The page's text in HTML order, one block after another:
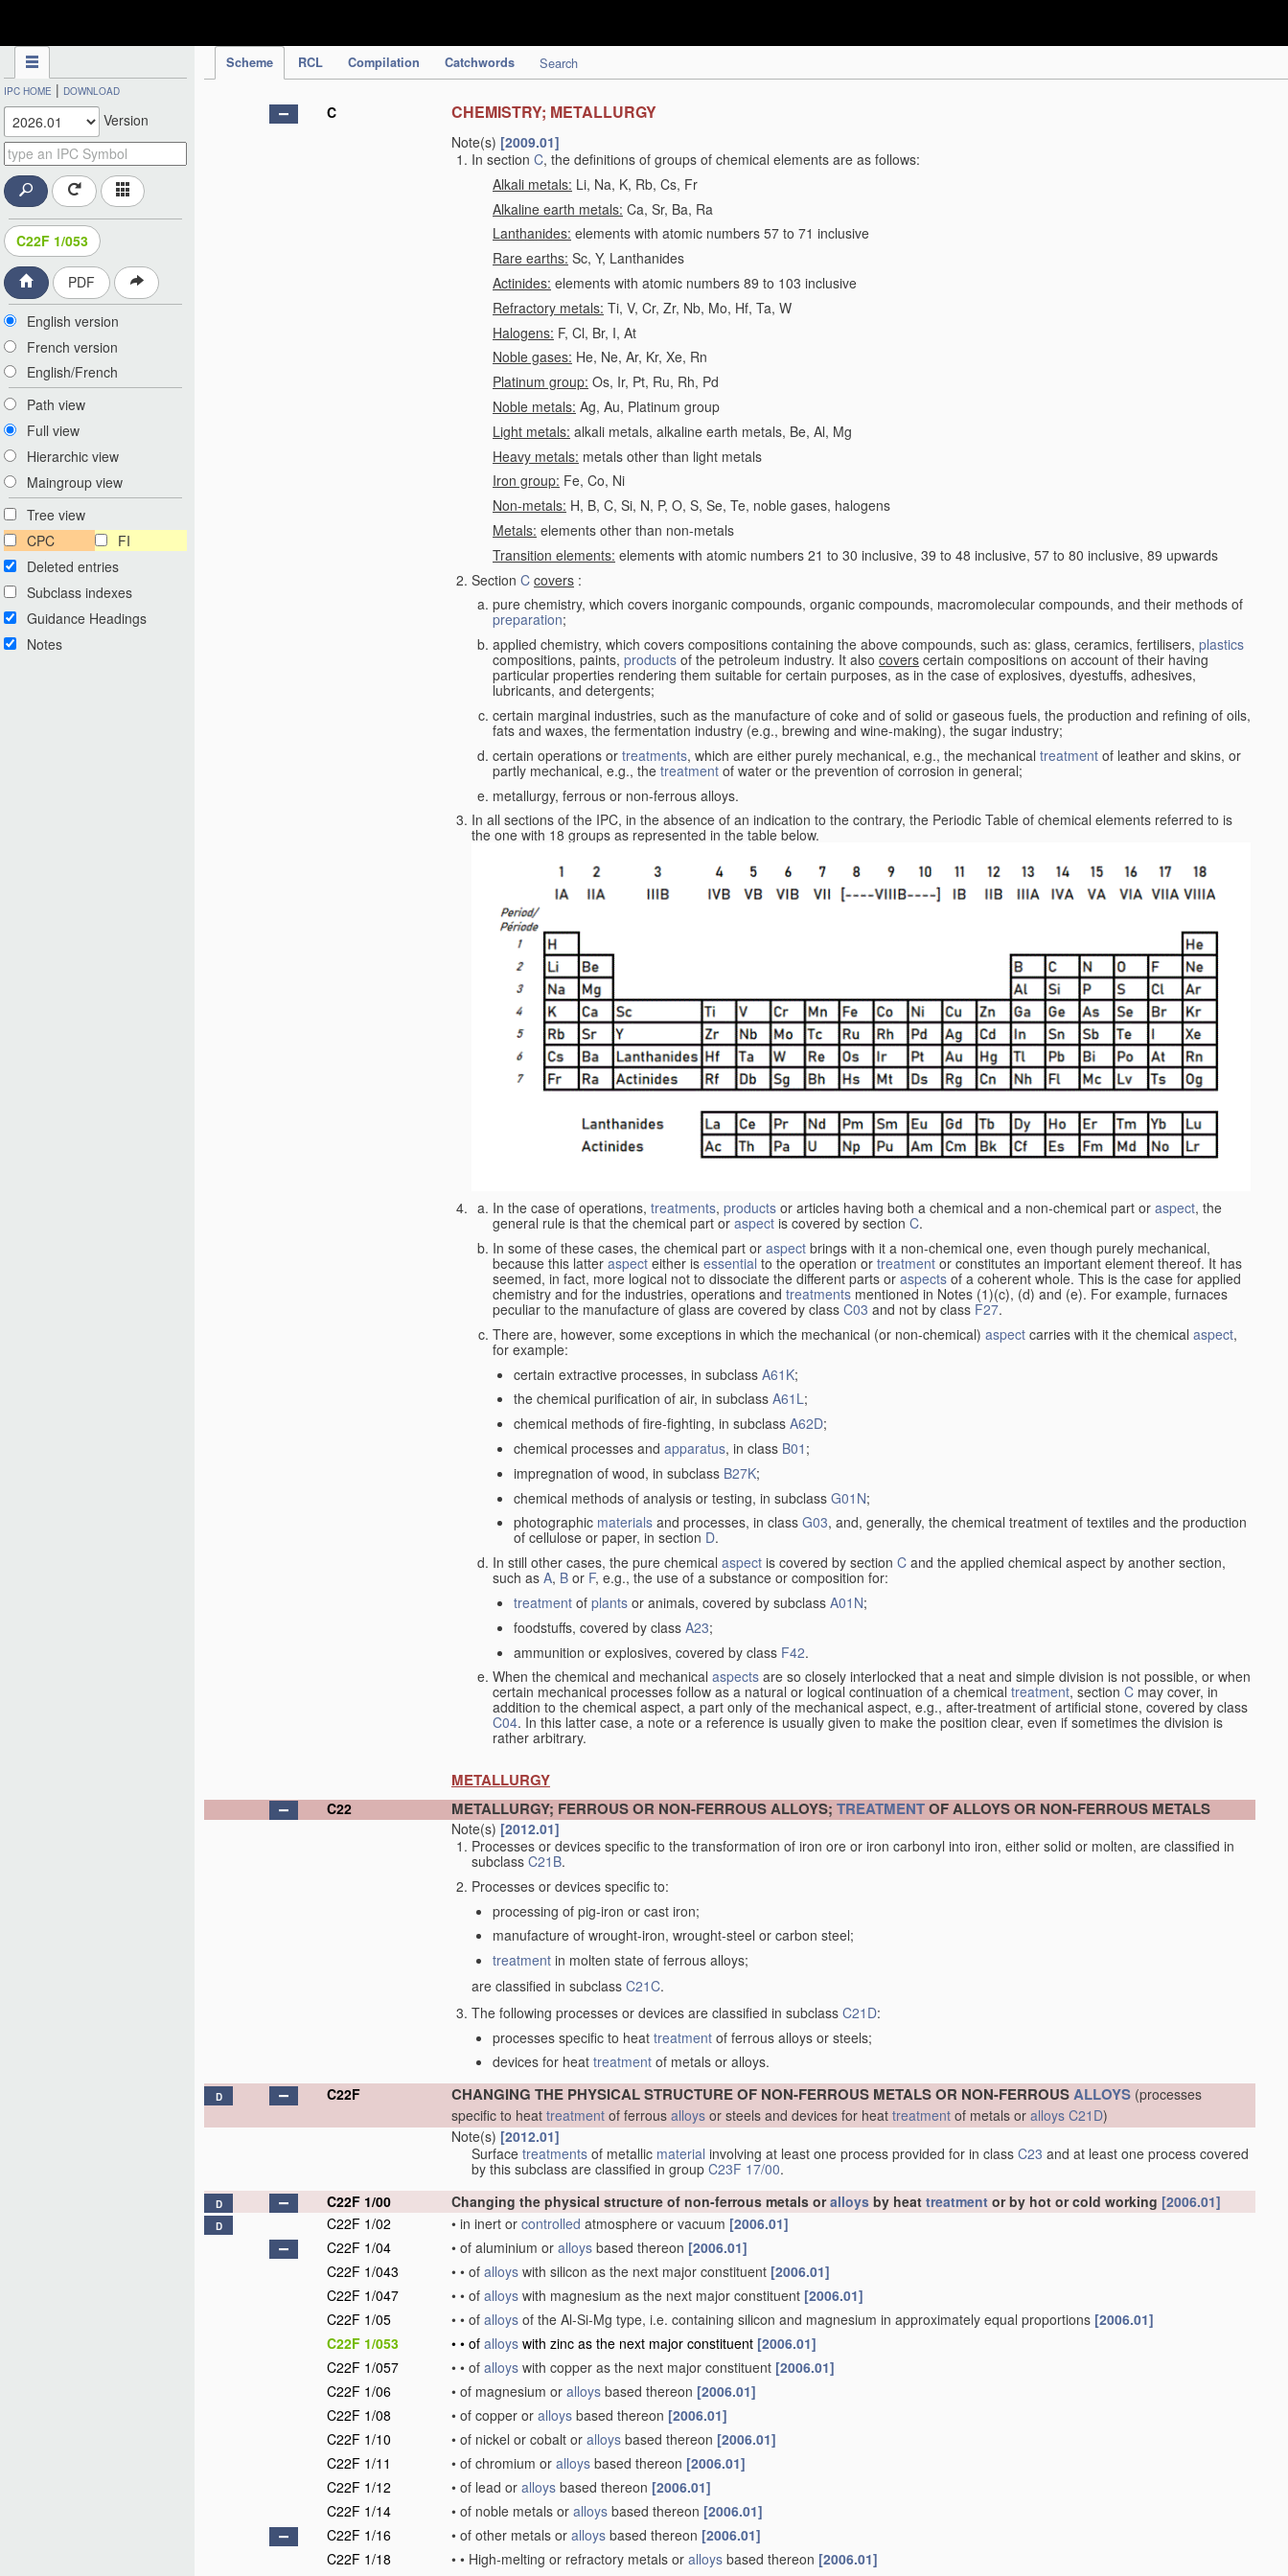
Scheme RCL Compilation Catchwords Search
IPC HOME | DOWNLOAD
Version
C22F 1/053
PDF
English version
French version
English/French
Path view
Full view
Hierarchic view
Maingroup view
Tree view
CPC
FI
Deleted entries
Subclass indexes
Guidance Headings
Notes
C CHEMISTRY; METALLURGY
Note(s) [2009.01]
In section C, the definitions of groups of chemical elements are as follows:
Alkali metals: Li, Na, K, Rb, Cs, Fr
Alkaline earth metals: Ca, Sr, Ba, Ra
Lanthanides: elements with atomic numbers 57 to 71 inclusive
Rare earths: Sc, Y, Lanthanides
Actinides: elements with atomic numbers 89 to 103 inclusive
Refractory metals: Ti, V, Cr, Zr, Nb, Mo, Hf, Ta, W
Halogens: F, Cl, Br, I, At
Noble gases: He, Ne, Ar, Kr, Xe, Rn
Platinum group: Os, Ir, Pt, Ru, Rh, Pd
Noble metals: Ag, Au, Platinum group
Light metals: alkali metals, alkaline earth metals, Be, Al, Mg
Heavy metals: metals other than light metals
Iron group: Fe, Co, Ni
Non-metals: H, B, C, Si, N, P, O, S, Se, Te, noble gases, halogens
Metals: elements other than non-metals
Transition elements: elements with atomic numbers 21 to 30 inclusive, 39 to 48 inclusive, 57 to 80 inclusive, 89 upwards
Section C covers :
pure chemistry, which covers inorganic compounds, organic compounds, macromolecular compounds, and their methods of
preparation;
applied chemistry, which covers compositions containing the above compounds, such as: glass, ceramics, fertilisers, plastics
compositions, paints, products of the petroleum industry. It also covers certain compositions on account of their having
particular properties rendering them suitable for certain purposes, as in the case of explosives, dyestuffs, adhesives,
lubricants, and detergents;
certain marginal industries, such as the manufacture of coke and of solid or gaseous fuels, the production and refining of oils,
fats and waxes, the fermentation industry (e.g., brewing and wine-making), the sugar industry;
certain operations or treatments, which are either purely mechanical, e.g., the mechanical treatment of leather and skins, or
partly mechanical, e.g., the treatment of water or the prevention of corrosion in general;
metallurgy, ferrous or non-ferrous alloys.
In all sections of the IPC, in the absence of an indication to the contrary, the Periodic Table of chemical elements referred to is
the one with 18 groups as represented in the table below.
In the case of operations, treatments, products or articles having both a chemical and a non-chemical part or aspect, the
general rule is that the chemical part or aspect is covered by section C.
In some of these cases, the chemical part or aspect brings with it a non-chemical one, even though purely mechanical,
because this latter aspect either is essential to the operation or treatment or constitutes an important element thereof. It has
seemed, in fact, more logical not to dissociate the different parts or aspects of a coherent whole. This is the case for applied
chemistry and for the industries, operations and treatments mentioned in Notes (1)(c), (d) and (e). For example, furnaces
peculiar to the manufacture of glass are covered by class C03 and not by class F27.
There are, however, some exceptions in which the mechanical (or non-chemical) aspect carries with it the chemical aspect,
for example:
certain extractive processes, in subclass A61K;
the chemical purification of air, in subclass A61L;
chemical methods of fire-fighting, in subclass A62D;
chemical processes and apparatus, in class B01 ;
impregnation of wood, in subclass B27K;
chemical methods of analysis or testing, in subclass G01N;
photographic materials and processes, in class G03, and, generally, the chemical treatment of textiles and the production
of cellulose or paper, in section D.
In still other cases, the pure chemical aspect is covered by section C and the applied chemical aspect by another section,
such as A, B or F, e.g., the use of a substance or composition for:
treatment of plants or animals, covered by subclass A01N;
foodstuffs, covered by class A23;
ammunition or explosives, covered by class F42.
When the chemical and mechanical aspects are so closely interlocked that a neat and simple division is not possible, or when
certain mechanical processes follow as a natural or logical continuation of a chemical treatment, section C may cover, in
addition to the chemical aspect, a part only of the mechanical aspect, e.g., after-treatment of artificial stone, covered by class
C04. In this latter case, a note or a reference is usually given to make the position clear, even if sometimes the division is
rather arbitrary.
METALLURGY
C22 METALLURGY; FERROUS OR NON-FERROUS ALLOYS; TREATMENTOF ALLOYS OR NON-FERROUS METALS
Note(s) [2012.01]
Processes or devices specific to the transformation of iron ore or iron carbonyl into iron, either solid or molten, are classified in
subclass C21B.
Processes or devices specific to:
processing of pig-iron or cast iron;
manufacture of wrought-iron, wrought-steel or carbon steel;
treatment in molten state of ferrous alloys;
are classified in subclass C21C.
The following processes or devices are classified in subclass C21D:
processes specific to heat treatment of ferrous alloys or steels;
devices for heat treatment of metals or alloys.
D C22F CHANGING THE PHYSICAL STRUCTURE OF NON-FERROUS METALS OR NON-FERROUSALLOYS (processes
specific to heat treatment of ferrous alloys or steels and devices for heat treatment of metals or alloys C21D)
Note(s) [2012.01]
Surface treatments of metallic material involving at least one process provided for in class C23 and at least one process covered
by this subclass are classified in group C23F 17/00.
D C22F 1/00 Changing the physical structure of non-ferrous metals oralloys by heat treatment or by hot or cold working [2006.01]
D C22F 1/02 • in inert or controlled atmosphere or vacuum [2006.01]
C22F 1/04
• of aluminium or alloys based thereon [2006.01]
C22F 1/043
• • of alloys with silicon as the next major constituent [2006.01]
C22F 1/047
• • of alloys with magnesium as the next major constituent [2006.01]
C22F 1/05
• • of alloys of the Al-Si-Mg type, i.e. containing silicon and magnesium in approximately equal proportions [2006.01]
C22F 1/053
• • of alloys with zinc as the next major constituent [2006.01]
C22F 1/057
• • of alloys with copper as the next major constituent [2006.01]
C22F 1/06
• of magnesium or alloys based thereon [2006.01]
C22F 1/08
• of copper or alloys based thereon [2006.01]
C22F 1/10
• of nickel or cobalt or alloys based thereon [2006.01]
C22F 1/11
• of chromium or alloys based thereon [2006.01]
C22F 1/12
• of lead or alloys based thereon [2006.01]
C22F 1/14
• of noble metals or alloys based thereon [2006.01]
C22F 1/16
• of other metals or alloys based thereon [2006.01]
C22F 1/18
• • High-melting or refractory metals or alloys based thereon [2006.01]